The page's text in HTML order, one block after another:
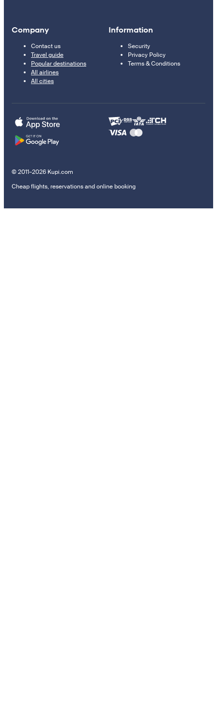
Company
Contact us
Travel guide
Popular destinations
All airlines
All cities
Information
Security
Privacy Policy
Terms & Conditions
© 2011–2026 Kupi.com
Cheap flights, reservations and online booking